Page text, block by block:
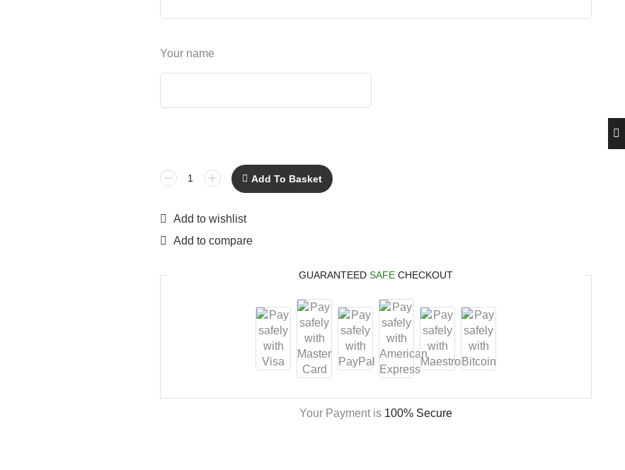
Your name
Add To Basket
Add to wishlist
Add to compare
GUARANTEED SAFE CHECKOUT
Your Payment is 100% Secure